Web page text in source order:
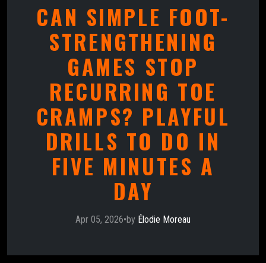
CAN SIMPLE FOOT-
STRENGTHENING
GAMES STOP
RECURRING TOE
CRAMPS? PLAYFUL
DRILLS TO DO IN
FIVE MINUTES A
DAY
Apr 05, 2026•by Élodie Moreau